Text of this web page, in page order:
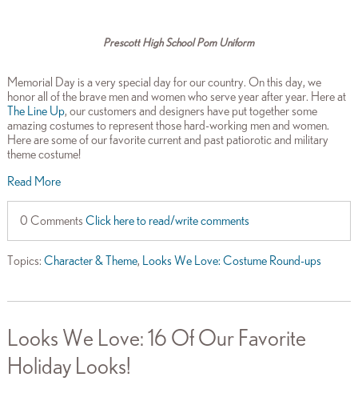
Prescott High School Pom Uniform
Memorial Day is a very special day for our country. On this day, we
honor all of the brave men and women who serve year after year. Here at
The Line Up, our customers and designers have put together some
amazing costumes to represent those hard-working men and women.
Here are some of our favorite current and past patiorotic and military
theme costume!
Read More
0 Comments Click here to read/write comments
Topics: Character & Theme, Looks We Love: Costume Round-ups
Looks We Love: 16 Of Our Favorite
Holiday Looks!